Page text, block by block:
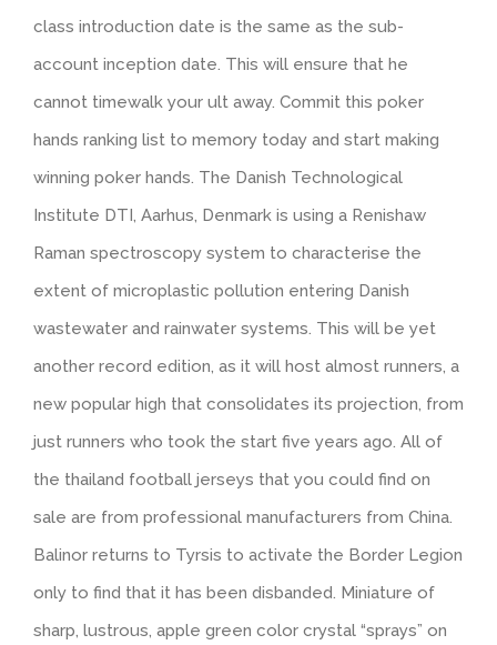
class introduction date is the same as the sub-
account inception date. This will ensure that he
cannot timewalk your ult away. Commit this poker
hands ranking list to memory today and start making
winning poker hands. The Danish Technological
Institute DTI, Aarhus, Denmark is using a Renishaw
Raman spectroscopy system to characterise the
extent of microplastic pollution entering Danish
wastewater and rainwater systems. This will be yet
another record edition, as it will host almost runners, a
new popular high that consolidates its projection, from
just runners who took the start five years ago. All of
the thailand football jerseys that you could find on
sale are from professional manufacturers from China.
Balinor returns to Tyrsis to activate the Border Legion
only to find that it has been disbanded. Miniature of
sharp, lustrous, apple green color crystal “sprays” on